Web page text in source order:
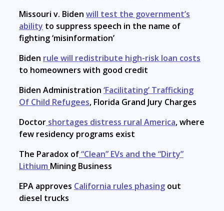
Missouri v. Biden will test the government’s
ability to suppress speech in the name of
fighting ‘misinformation’
Biden rule will redistribute high-risk loan costs
to homeowners with good credit
Biden Administration ‘Facilitating’ Trafficking
Of Child Refugees, Florida Grand Jury Charges
Doctor shortages distress rural America, where
few residency programs exist
The Paradox of“Clean” EVs and the “Dirty”
Lithium Mining Business
EPA approves California rules phasing out
diesel trucks